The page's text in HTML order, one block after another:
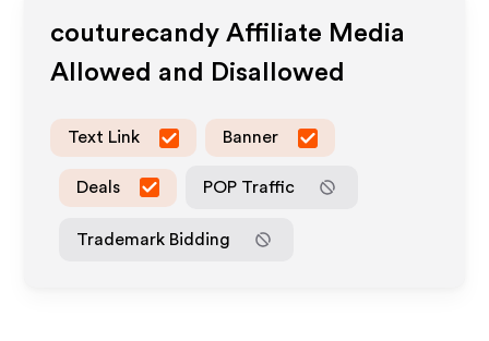
couturecandy Affiliate Media
Allowed and Disallowed
Text Link Banner
Deals POP Traffic
Trademark Bidding